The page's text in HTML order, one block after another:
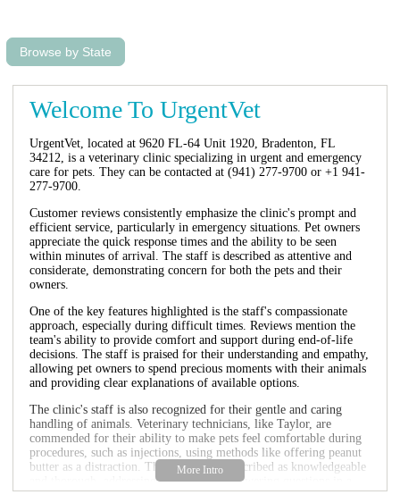
Browse by State
Welcome To UrgentVet
UrgentVet, located at 9620 FL-64 Unit 1920, Bradenton, FL
34212, is a veterinary clinic specializing in urgent and emergency
care for pets. They can be contacted at (941) 277-9700 or +1 941-
277-9700.
Customer reviews consistently emphasize the clinic's prompt and
efficient service, particularly in emergency situations. Pet owners
appreciate the quick response times and the ability to be seen
within minutes of arrival. The staff is described as attentive and
considerate, demonstrating concern for both the pets and their
owners.
One of the key features highlighted is the staff's compassionate
approach, especially during difficult times. Reviews mention the
team's ability to provide comfort and support during end-of-life
decisions. The staff is praised for their understanding and empathy,
allowing pet owners to spend precious moments with their animals
and providing clear explanations of available options.
The clinic's staff is also recognized for their gentle and caring
handling of animals. Veterinary technicians, like Taylor, are
commended for their ability to make pets feel comfortable during
procedures, such as injections, using methods like offering peanut
butter as a distraction. The doctors are described as knowledgeable
and thorough, addressing concerns and answering questions in a
clear and reassuring manner.